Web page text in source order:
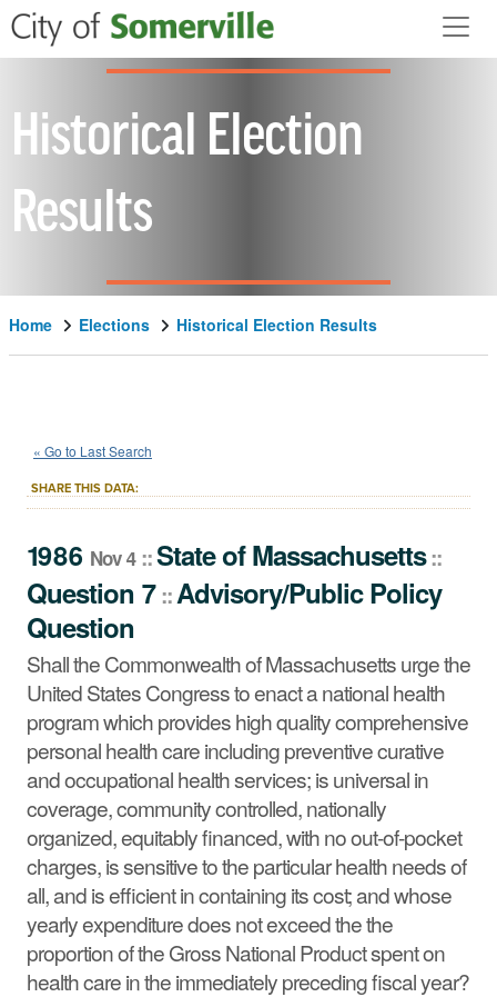
Skip to main content
Historical Election
Results
Home Elections Historical Election Results
1986 Nov 4::State
Question 7
Question
Shall the Commonwealth of Massachusetts urge the
United States Congress to enact a national health
program which provides high quality comprehensive
personal health care including preventive curative and
occupational health services; is universal in coverage,
community controlled, nationally organized, equitably
financed, with no out-of-pocket charges, is sensitive to
the particular health needs of all, and is efficient in
containing its cost; and whose yearly expenditure does
not exceed the the proportion of the Gross National
Product spent on health care in the immediately
preceding fiscal year?
« Go to Last Search
SHARE THIS DATA:
1986 Nov 4 ::StateofMassachusetts::
Question 7::Advisory/Public Policy
Question
Shall the Commonwealth of Massachusetts urge the
United States Congress to enact a national health
program which provides high quality comprehensive
personal health care including preventive curative
and occupational health services; is universal in
coverage, community controlled, nationally
organized, equitably financed, with no out-of-pocket
charges, is sensitive to the particular health needs of
all, and is efficient in containing its cost; and whose
yearly expenditure does not exceed the the
proportion of the Gross National Product spent on
health care in the immediately preceding fiscal year?